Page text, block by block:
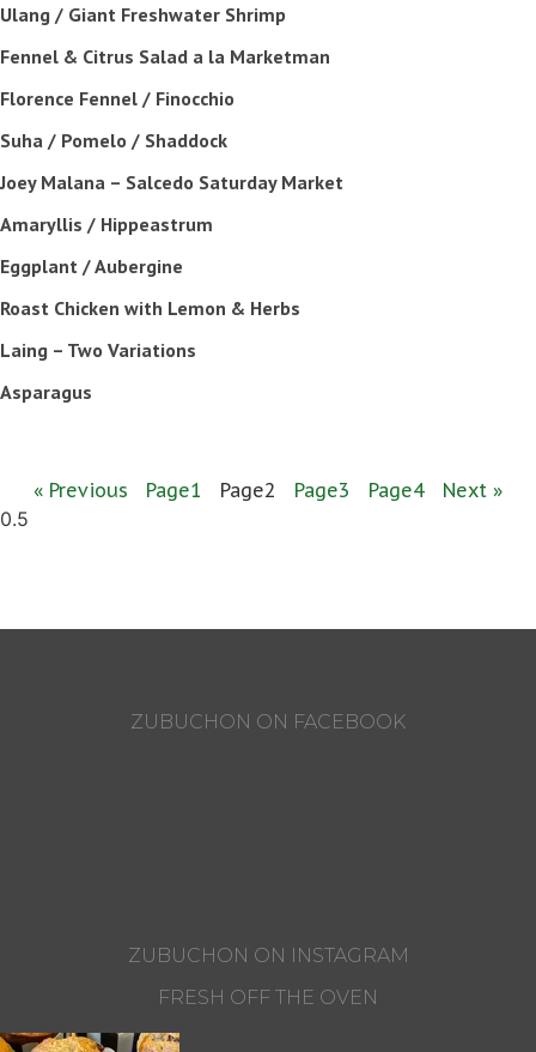
Ulang / Giant Freshwater Shrimp
Fennel & Citrus Salad a la Marketman
Florence Fennel / Finocchio
Suha / Pomelo / Shaddock
Joey Malana – Salcedo Saturday Market
Amaryllis / Hippeastrum
Eggplant / Aubergine
Roast Chicken with Lemon & Herbs
Laing – Two Variations
Asparagus
« Previous Page1 Page2 Page3 Page4 Next »
ZUBUCHON ON FACEBOOK
ZUBUCHON ON INSTAGRAM
FRESH OFF THE OVEN